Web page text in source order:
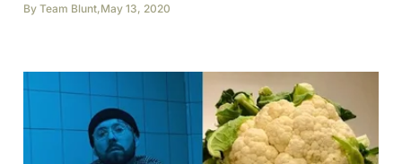
By Team Blunt,May 13, 2020